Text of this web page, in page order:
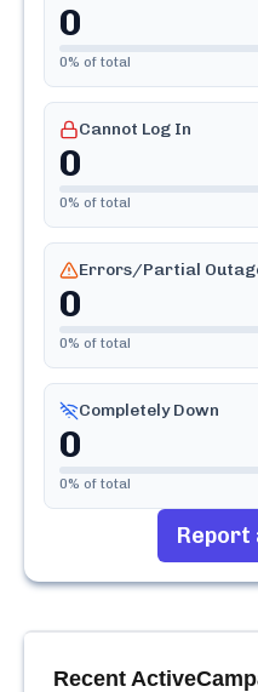
0
0% of total
Cannot Log In
0
0% of total
Errors/Partial
0
0% of total
Completely Down
0
0% of total
Report
Recent